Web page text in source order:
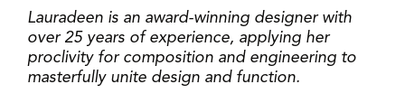
Lauradeen is an award-winning designer with
over 25 years of experience, applying her
proclivity for composition and engineering to
masterfully unite design and function.